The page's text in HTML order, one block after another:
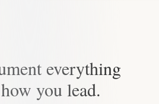
everything
you lead.